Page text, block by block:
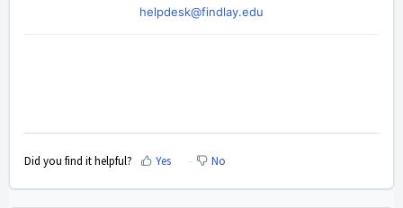
helpdesk@findlay.edu
Did you find it helpful? Yes No